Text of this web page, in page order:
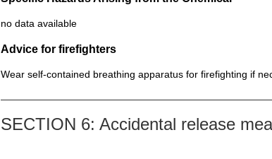
no data available
Advice for firefighters
Wear self-contained breathing apparatus for firefighting if
SECTION 6: Accidental release